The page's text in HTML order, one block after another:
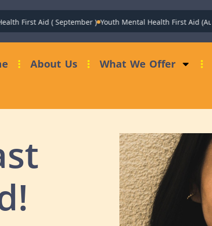
First Aid ( September ) Youth Mental Health First Aid (August)
About Us What We Offer